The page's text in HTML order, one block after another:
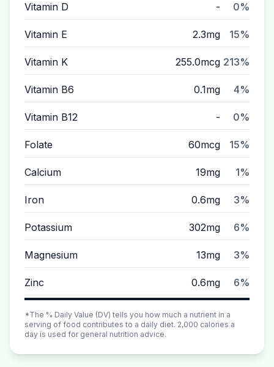
Vitamin D - 0%
Vitamin E 2.3mg 15%
Vitamin K 255.0mcg 213%
Vitamin B6 0.1mg 4%
Vitamin B12 - 0%
Folate 60mcg 15%
Calcium 19mg 1%
Iron 0.6mg 3%
Potassium 302mg 6%
Magnesium 13mg 3%
Zinc 0.6mg 6%
*The % Daily Value (DV) tells you how much a nutrient in a
serving of food contributes to a daily diet. 2,000 calories a
day is used for general nutrition advice.